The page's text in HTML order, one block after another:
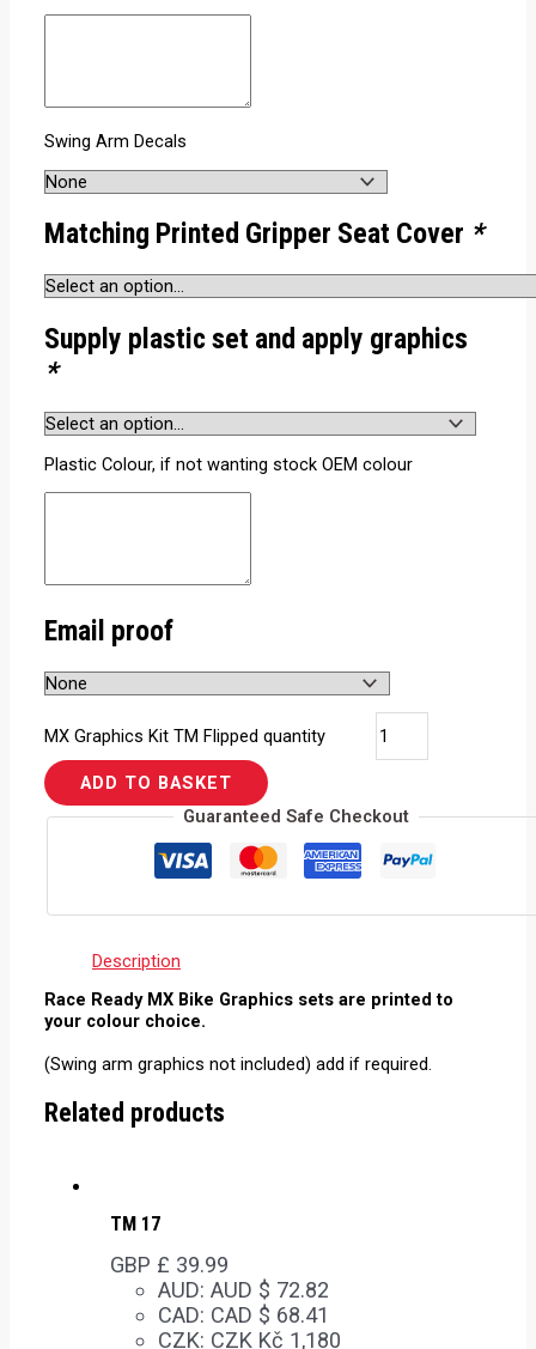
Swing Arm Decals
Matching Printed Gripper Seat Cover *
Supply plastic set and apply graphics
*
Plastic Colour, if not wanting stock OEM colour
Email proof
MX Graphics Kit TM Flipped quantity
ADD TO BASKET
Guaranteed Safe Checkout
Description
Race Ready MX Bike Graphics sets are printed to
your colour choice.
(Swing arm graphics not included) add if required.
Related products
TM 17
GBP £ 39.99
AUD: AUD $ 72.82
CAD: CAD $ 68.41
CZK: CZK Kč 1,180